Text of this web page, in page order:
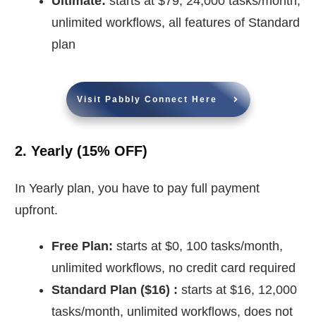
unlimited workflows, all features of Standard
plan
Visit Pabbly Connect Here
2. Yearly (15% OFF)
In Yearly plan, you have to pay full payment
upfront.
Free Plan: starts at $0, 100 tasks/month,
unlimited workflows, no credit card required
Standard Plan ($16) : starts at $16, 12,000
tasks/month, unlimited workflows, does not